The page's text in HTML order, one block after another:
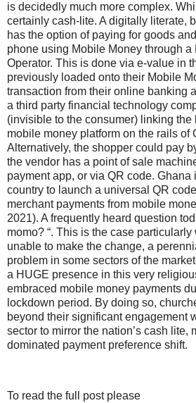
is decidedly much more complex.
certainly cash-lite. A digitally literate,
has the option of paying for goods
phone using Mobile Money through a
Operator. This is done via e-value in
previously loaded onto their Mobile
transaction from their online banking
a third party financial technology
(invisible to the consumer) linking the
mobile money platform on the rails of
Alternatively, the shopper could pay
the vendor has a point of sale
payment app, or via QR code. Ghana
country to launch a universal QR
merchant payments from mobile
2021). A frequently heard question
momo? “. This is the case
unable to make the change, a
problem in some sectors of the
a HUGE presence in this very
embraced mobile money payments
lockdown period. By doing so,
beyond their significant engagement
sector to mirror the nation’s cash lite,
dominated payment preference shift.
To read the full post please